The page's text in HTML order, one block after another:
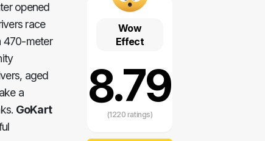
opened
race
470-meter
aged
a
GoKart
Wow
Effect
8.79
(1220 ratings)